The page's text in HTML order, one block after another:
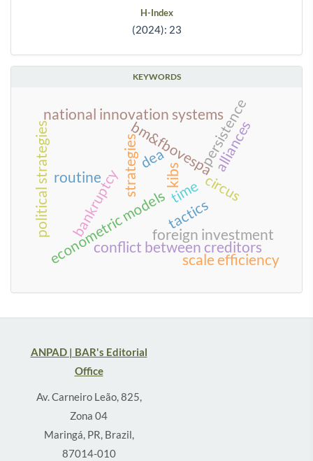
H-Index
(2024): 23
KEYWORDS
time
bm&fbovespa
bankruptcy
routine
tactics
strategies circus
national innovation systems
kibs
econometric models
conflict between creditors
foreign investment
persistence
alliances
scale efficiency
dea
political strategies
ANPAD | BAR's Editorial
Office
Av. Carneiro Leão, 825,
Zona 04
Maringá, PR, Brazil,
87014-010